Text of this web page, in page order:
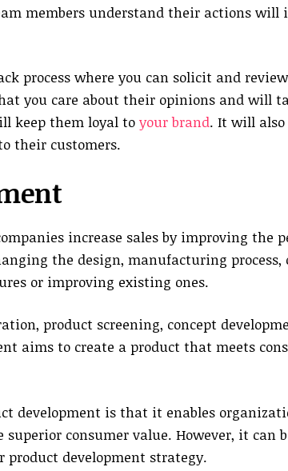
members understand their actions will
process where you can solicit and
you care about their opinions and will
keep them loyal to your brand. It will also
their customers.
increase sales by improving the
the design, manufacturing process,
or improving existing ones.
product screening, concept
aims to create a product that meets
development is that it enables
consumer value. However, it can
development strategy.